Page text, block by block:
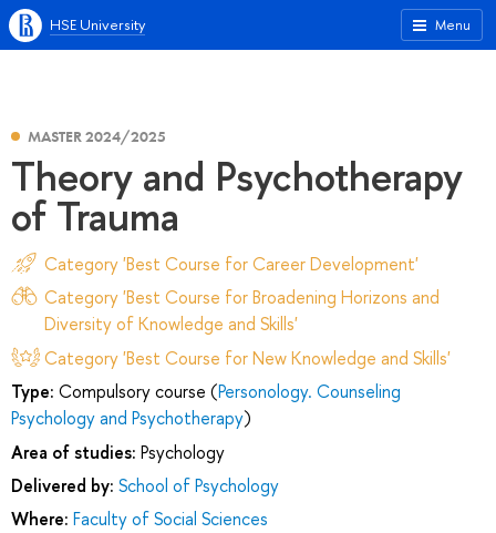
Menu
HSE University
MASTER 2024/2025
Theory and Psychotherapy
of Trauma
Category 'Best Course for Career Development'
Category 'Best Course for Broadening Horizons and
Diversity of Knowledge and Skills'
Category 'Best Course for New Knowledge and Skills'
Type: Compulsory course (Personology. Counseling
Psychology and Psychotherapy)
Area of studies: Psychology
Delivered by: School of Psychology
Where: Faculty of Social Sciences